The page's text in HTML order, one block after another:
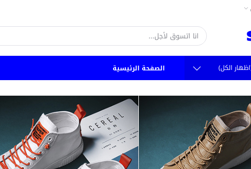
الكل) الصفحة الرئيسية